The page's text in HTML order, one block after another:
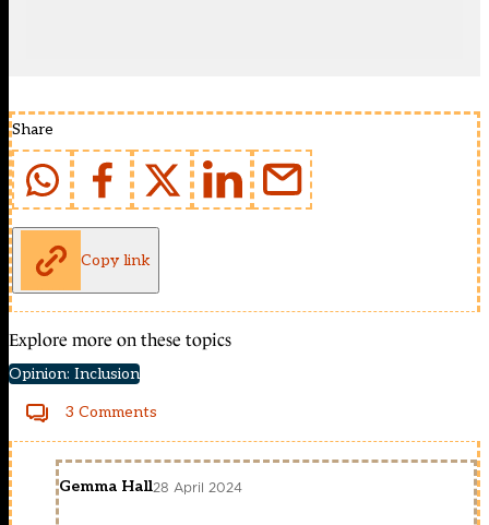
Share
Copy link
Explore more on these topics
Opinion: Inclusion
3 Comments
Gemma Hall28 April 2024